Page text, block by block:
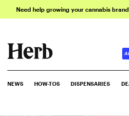
Need help growing your cannabis
NEWS HOW-TOS DISPENSARIES